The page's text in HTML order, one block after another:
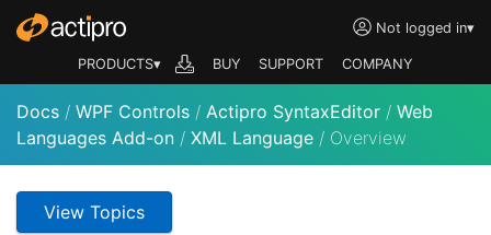
Not logged in▾
PRODUCTS▾ BUY SUPPORT COMPANY
Docs / WPF Controls / Actipro SyntaxEditor / Web
Languages Add-on / XML Language / Overview
View Topics